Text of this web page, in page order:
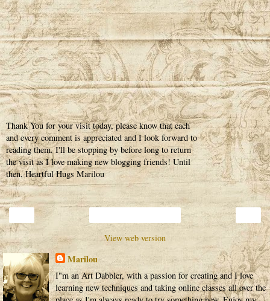
Thank You for your visit today, please know that each
and every comment is appreciated and I look forward to
reading them. I'll be stopping by before long to return
the visit as I love making new blogging friends! Until
then, Heartful Hugs Marilou
View web version
Marilou
I"m an Art Dabbler, with a passion for creating and I love
learning new techniques and taking online classes all over the